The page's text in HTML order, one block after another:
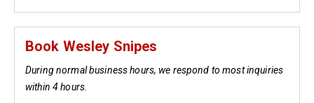
Book Wesley Snipes
During normal business hours, we respond to most inquiries
within 4 hours.